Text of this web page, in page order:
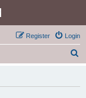
Login
Register